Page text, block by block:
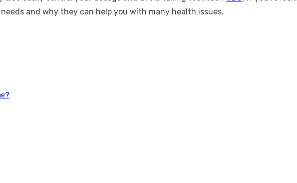
and why they can help you with many health issues.